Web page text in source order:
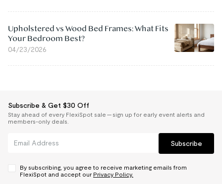
Upholstered vs Wood Bed Frames: What Fits
Your Bedroom Best?
04/23/2026
Subscribe & Get $30 Off
Stay ahead of every FlexiSpot sale — sign up for early event alerts and
members-only deals.
Subscribe
By subscribing, you agree to receive marketing emails from
FlexiSpot and accept our Privacy Policy.